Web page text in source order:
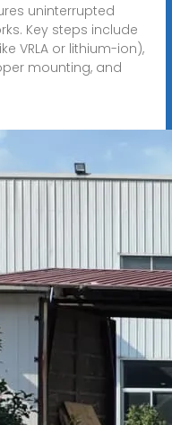
uninterrupted
Key steps include
VRLA or lithium-ion),
mounting, and